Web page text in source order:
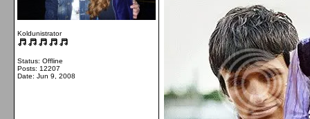
Koldunistrator
Status: Offline
Posts: 12207
Date: Jun 9, 2008